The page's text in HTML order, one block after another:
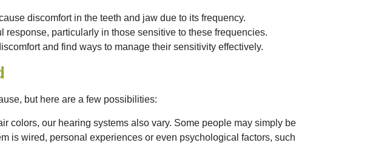
discomfort in the teeth and jaw due to its frequency.
particularly in those sensitive to these frequencies.
and find ways to manage their sensitivity effectively.
but here are a few possibilities:
colors, our hearing systems also vary. Some people may simply be
is wired, personal experiences or even psychological factors, such